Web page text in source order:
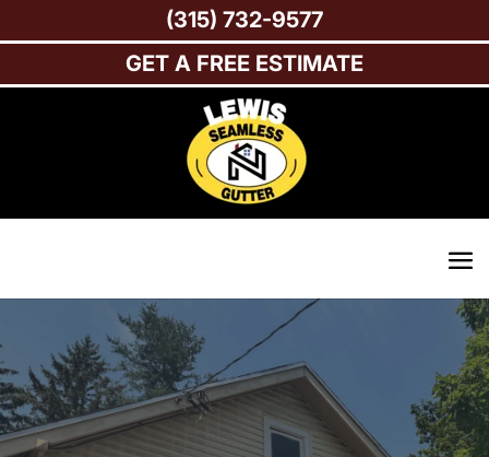
(315) 732-9577
GET A FREE ESTIMATE